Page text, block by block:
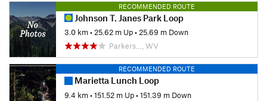
RECOMMENDED ROUTE
Johnson T. Janes Park Loop
3.0 km• 25.62 m Up• 25.69 m Down
Parkers…, WV
RECOMMENDED ROUTE
Marietta Lunch Loop
9.4 km•151.52 m Up•151.39 m Down